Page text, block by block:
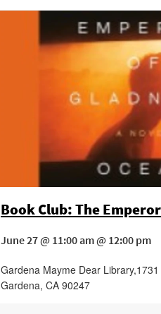
Book Club: The
June 27 @ 11:00 am @ 12:00 pm
Gardena Mayme Dear Library,
Gardena, CA 90247